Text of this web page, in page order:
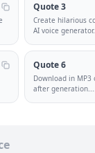
Quote 3
Create hilarious
AI voice generator.
Quote 6
Download in
after generation.